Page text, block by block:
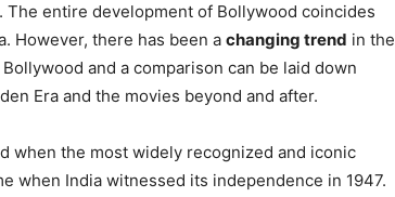
entire development of Bollywood coincides
However, there has been a changing trend in the
and a comparison can be laid down
Era and the movies beyond and after.
when the most widely recognized and iconic
when India witnessed its independence in 1947.